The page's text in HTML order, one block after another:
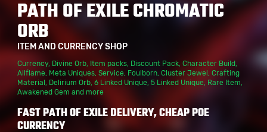
PATH OF EXILE CHROMATIC
ORB
ITEM AND CURRENCY SHOP
Currency, Divine Orb, Item packs, Discount Pack, Character Build,
Allflame, Meta Uniques, Service, Foulborn, Cluster Jewel , Crafting
Material , Delirium Orb, 6 Linked Unique, 5 Linked Unique, Rare Item,
Awakened Gem and more
FAST PATH OF EXILE DELIVERY, CHEAP POE
CURRENCY